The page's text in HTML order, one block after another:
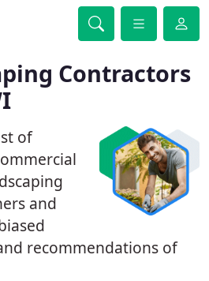
Contractors
of
and
recommendations of